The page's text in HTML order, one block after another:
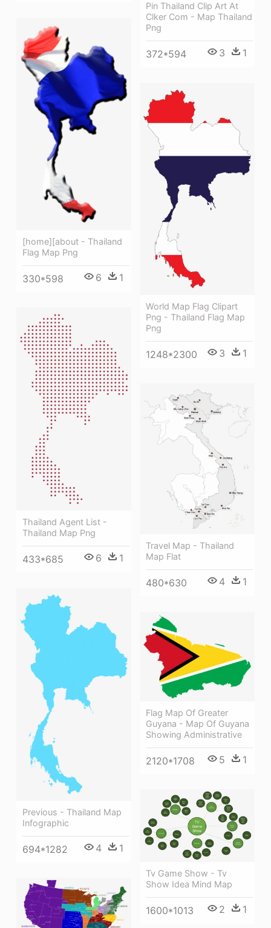
Pin Thailand Clip Art At
Clker Com - Map Thailand
Png
372*594 3 1
[home][about - Thailand
Flag Map Png
330*598 6 1
World Map Flag Clipart
Png - Thailand Flag Map
Png
1248*2300 3 1
Thailand Agent List -
Thailand Map Png
433*685 6 1
Travel Map - Thailand
Map Flat
480*630 4 1
Previous - Thailand Map
Infographic
694*1282 4 1
Flag Map Of Greater
Guyana - Map Of Guyana
Showing Administrative
2120*1708 5 1
Tv Game Show - Tv
Show Idea Mind Map
1600*1013 2 1